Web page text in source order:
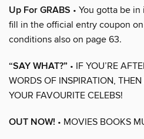
Up For GRABS • You gotta be
fill in the official entry coupon on
conditions also on page 63.
“SAY WHAT?” • IF YOU’RE
WORDS OF INSPIRATION,
YOUR FAVOURITE CELEBS!
OUT NOW! • MOVIES BOOKS